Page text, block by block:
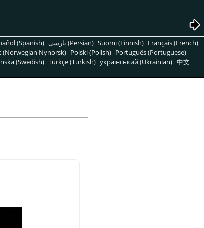
(Spanish) پارسی (Persian) Suomi (Finnish) Français (French)
(Norwegian Nynorsk) Polski (Polish) Português (Portuguese)
(Swedish) Türkçe (Turkish) український (Ukrainian) 中文